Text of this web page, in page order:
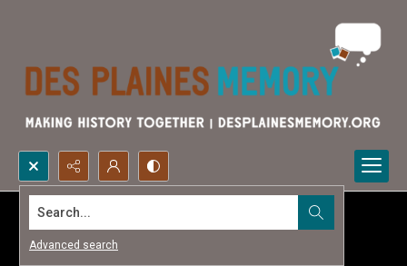
Search...
Advanced search